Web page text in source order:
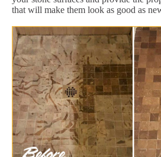
that will make them look as good as